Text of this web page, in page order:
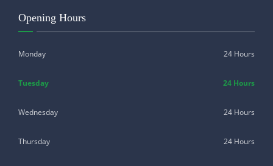
Opening Hours
Monday 24 Hours
Tuesday 24 Hours
Wednesday 24 Hours
Thursday 24 Hours